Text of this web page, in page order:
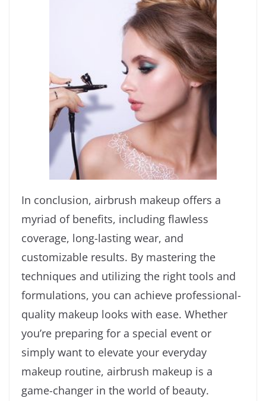
In conclusion, airbrush makeup offers a
myriad of benefits, including flawless
coverage, long-lasting wear, and
customizable results. By mastering the
techniques and utilizing the right tools and
formulations, you can achieve professional-
quality makeup looks with ease. Whether
you’re preparing for a special event or
simply want to elevate your everyday
makeup routine, airbrush makeup is a
game-changer in the world of beauty.